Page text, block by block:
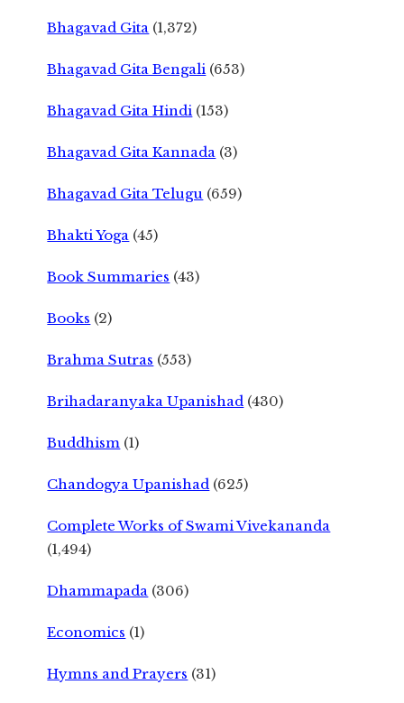
Bhagavad Gita (1,372)
Bhagavad Gita Bengali (653)
Bhagavad Gita Hindi (153)
Bhagavad Gita Kannada (3)
Bhagavad Gita Telugu (659)
Bhakti Yoga (45)
Book Summaries (43)
Books (2)
Brahma Sutras (553)
Brihadaranyaka Upanishad (430)
Buddhism (1)
Chandogya Upanishad (625)
Complete Works of Swami Vivekananda
(1,494)
Dhammapada (306)
Economics (1)
Hymns and Prayers (31)